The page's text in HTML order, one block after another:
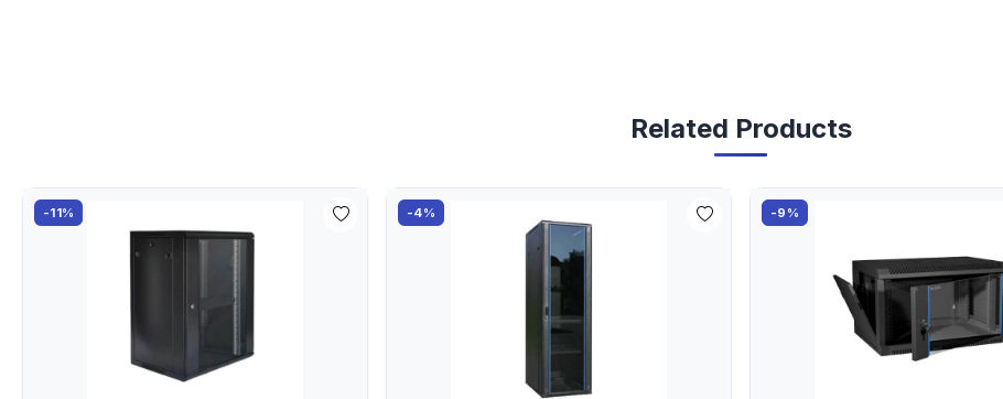
Related Products
-11% -4% -9%